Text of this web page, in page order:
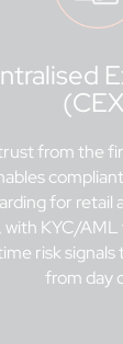
from the
for retail
with KYC/
risk
from day